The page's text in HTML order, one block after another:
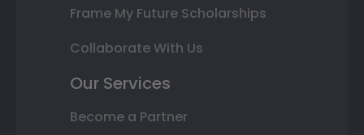
Frame My Future Scholarships
Collaborate With Us
Our Services
Become a Partner